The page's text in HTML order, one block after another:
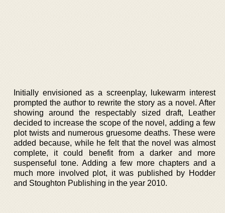
Initially envisioned as a screenplay, lukewarm interest
prompted the author to rewrite the story as a novel. After
showing around the respectably sized draft, Leather
decided to increase the scope of the novel, adding a few
plot twists and numerous gruesome deaths. These were
added because, while he felt that the novel was almost
complete, it could benefit from a darker and more
suspenseful tone. Adding a few more chapters and a
much more involved plot, it was published by Hodder
and Stoughton Publishing in the year 2010.